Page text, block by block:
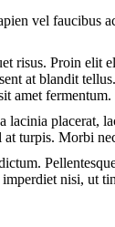
vel faucibus
risus. Proin elit
at blandit
amet fermentum.
lacinia placerat,
turpis. Morbi
nisi, ut